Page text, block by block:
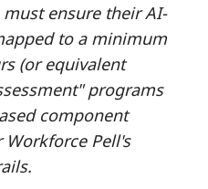
ensure their AI-
to a minimum
(or equivalent
programs
component
Pell's